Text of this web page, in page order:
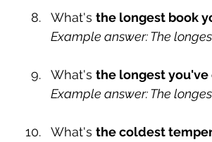
What's the longest book
Example answer: The
What's the longest you've
Example answer: The
What's the coldest